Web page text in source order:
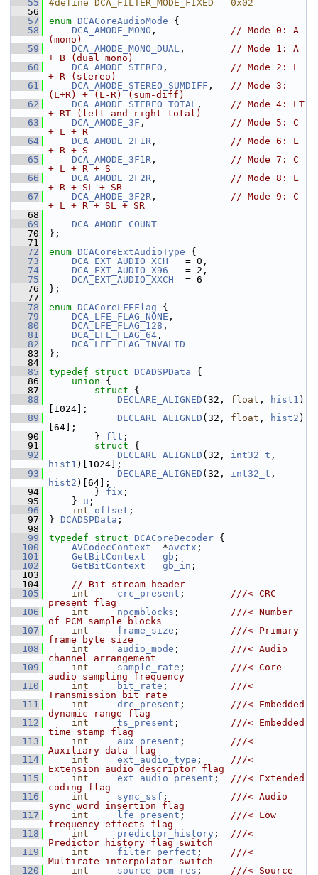
   55
#define DCA_FILTER_MODE_FIXED   0x02
   56
   57
enum DCACoreAudioMode {
   58
DCA_AMODE_MONO , // Mode 0: A
(mono)
   59
DCA_AMODE_MONO_DUAL , // Mode 1: A
+ B (dual mono)
   60
DCA_AMODE_STEREO , // Mode 2: L
+ R (stereo)
   61
DCA_AMODE_STEREO_SUMDIFF , // Mode 3:
(L+R) + (L-R) (sum-diff)
   62
DCA_AMODE_STEREO_TOTAL , // Mode 4: LT
+ RT (left and right total)
   63
DCA_AMODE_3F , // Mode 5: C
+ L + R
   64
DCA_AMODE_2F1R , // Mode 6: L
+ R + S
   65
DCA_AMODE_3F1R , // Mode 7: C
+ L + R + S
   66
DCA_AMODE_2F2R , // Mode 8: L
+ R + SL + SR
   67
DCA_AMODE_3F2R , // Mode 9: C
+ L + R + SL + SR
   68
   69
DCA_AMODE_COUNT
   70
};
   71
   72
enum DCACoreExtAudioType {
   73
DCA_EXT_AUDIO_XCH
   = 0,
   74
DCA_EXT_AUDIO_X96
   = 2,
   75
DCA_EXT_AUDIO_XXCH
  = 6
   76
};
   77
   78
enum DCACoreLFEFlag {
   79
DCA_LFE_FLAG_NONE ,
   80
DCA_LFE_FLAG_128 ,
   81
DCA_LFE_FLAG_64 ,
   82
DCA_LFE_FLAG_INVALID
   83
};
   84
   85
typedef struct DCADSPData {
   86
union {
   87
struct {
   88
DECLARE_ALIGNED (32, float , hist1 )
[1024];
   89
DECLARE_ALIGNED (32, float , hist2 )
[64];
   90
} flt ;
   91
struct {
   92
DECLARE_ALIGNED (32, int32_t
hist1 )[1024];
   93
DECLARE_ALIGNED (32, int32_t
hist2 )[64];
   94
} fix ;
   95
} u ;
   96
int offset ;
   97
} DCADSPData ;
   98
   99
typedef struct DCACoreDecoder {
  100
AVCodecContext
  *
avctx ;
  101
GetBitContext gb ;
  102
GetBitContext gb_in ;
  103
  104
// Bit stream header
  105
int crc_present ; ///< CRC
present flag
  106
int npcmblocks ; ///< Number
of PCM sample blocks
  107
int frame_size ; ///< Primary
frame byte size
  108
int audio_mode ; ///< Audio
channel arrangement
  109
int sample_rate ; ///< Core
audio sampling frequency
  110
int bit_rate ; ///<
Transmission bit rate
  111
int drc_present ; ///< Embedded
dynamic range flag
  112
int ts_present ; ///< Embedded
time stamp flag
  113
int aux_present ; ///<
Auxiliary data flag
  114
int ext_audio_type ; ///<
Extension audio descriptor flag
  115
int ext_audio_present ; ///< Extended
coding flag
  116
int sync_ssf ; ///< Audio
sync word insertion flag
  117
int lfe_present ; ///< Low
frequency effects flag
  118
int predictor_history ; ///<
Predictor history flag switch
  119
int filter_perfect ; ///<
Multirate interpolator switch
  120
int source_pcm_res ; ///< Source